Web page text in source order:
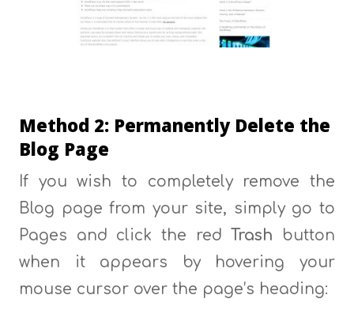
Method 2: Permanently Delete the
Blog Page
If you wish to completely remove the
Blog page from your site, simply go to
Pages and click the red
Trash button
when it appears by hovering your
mouse cursor over the page’s heading: